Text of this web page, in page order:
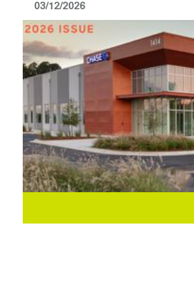
03/12/2026